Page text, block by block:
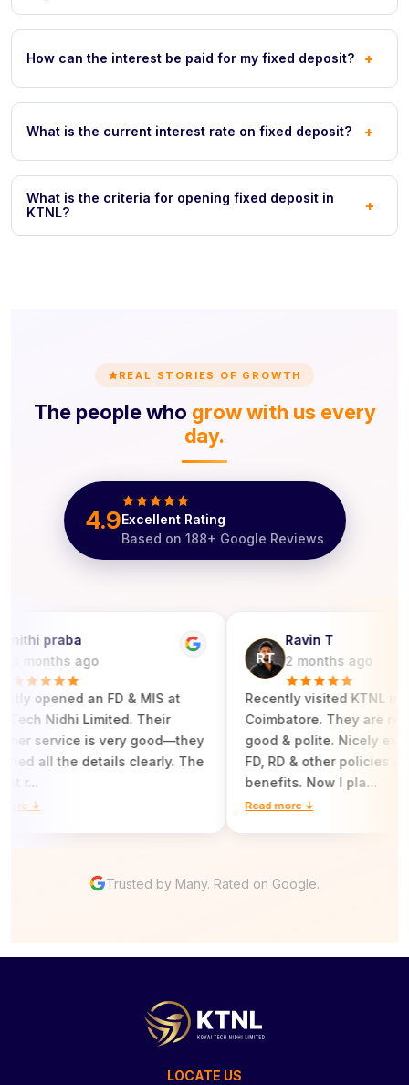
How can the interest be paid for my fixed deposit? +
What is the current interest rate on fixed deposit? +
What is the criteria for opening fixed deposit in
KTNL?
+
REAL STORIES OF GROWTH
The people who grow with us every
day.
4.9Excellent Rating
Based on 188+ Google Reviews
praba
months ago
opened an FD & MIS at
Nidhi Limited. Their
service is very good—they
all the details clearly. The
↓
RT
Ravin T
2 months ago
‎Recently visited KTNL in
Coimbatore. They are
good & polite. Nicely
FD, RD & other policies with
benefits. Now I pla...
Read more ↓
Trusted by Many. Rated on Google.
LOCATE US